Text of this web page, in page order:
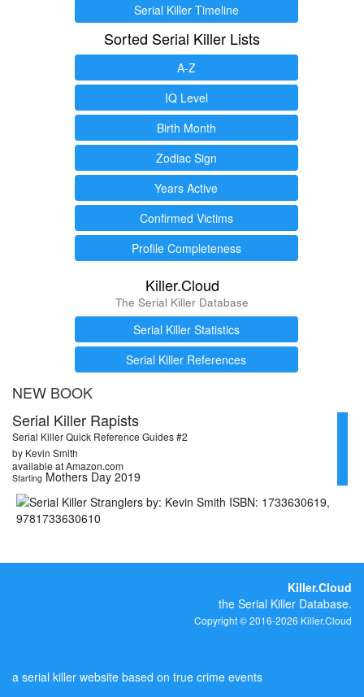
Serial Killer Timeline
Sorted Serial Killer Lists
A-Z
IQ Level
Birth Month
Zodiac Sign
Years Active
Confirmed Victims
Profile Completeness
Killer.Cloud
The Serial Killer Database
Serial Killer Statistics
Serial Killer References
NEW BOOK
Serial Killer Rapists
Serial Killer Quick Reference Guides #2
by Kevin Smith
available at Amazon.com
Starting Mothers Day 2019
Killer.Cloud
the Serial Killer Database.
Copyright © 2016-2026 Killer.Cloud
a serial killer website based on true crime events